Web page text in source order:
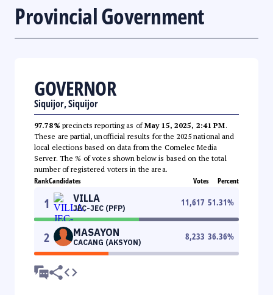
Provincial Government
GOVERNOR
Siquijor, Siquijor
97.78% precincts reporting as ofMay 15, 2025, 2:41 PM.
These are partial, unofficial results for the 2025 national and
local elections based on data from the Comelec Media
Server. The % of votes shown below is based on the total
number of registered voters in the area.
RankCandidates Votes Percent
1 VILLA
JEC-JEC (PFP)
11,617 51.31%
2 MASAYON
CACANG (AKSYON)
8,233 36.36%